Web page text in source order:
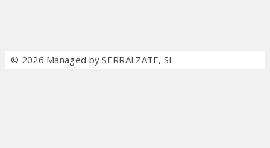
© 2026 Managed by SERRALZATE, SL.